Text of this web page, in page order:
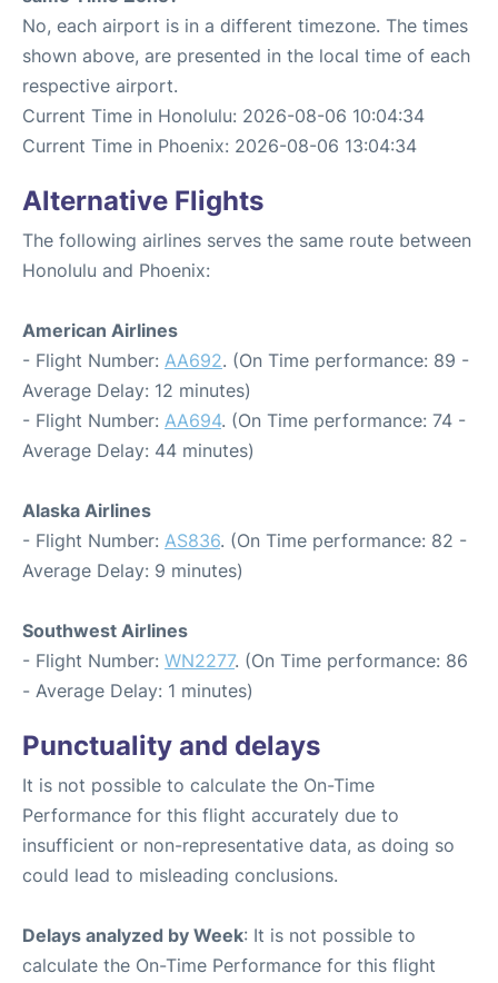
No, each airport is in a different timezone. The times
shown above, are presented in the local time of each
respective airport.
Current Time in Honolulu: 2026-08-06 10:04:34
Current Time in Phoenix: 2026-08-06 13:04:34
Alternative Flights
The following airlines serves the same route between
Honolulu and Phoenix:
American Airlines
- Flight Number: AA692. (On Time performance: 89 -
Average Delay: 12 minutes)
- Flight Number: AA694. (On Time performance: 74 -
Average Delay: 44 minutes)
Alaska Airlines
- Flight Number: AS836. (On Time performance: 82 -
Average Delay: 9 minutes)
Southwest Airlines
- Flight Number: WN2277. (On Time performance: 86
- Average Delay: 1 minutes)
Punctuality and delays
It is not possible to calculate the On-Time
Performance for this flight accurately due to
insufficient or non-representative data, as doing so
could lead to misleading conclusions.
Delays analyzed by Week: It is not possible to
calculate the On-Time Performance for this flight